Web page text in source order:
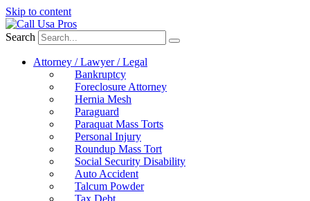
Skip to content
Search
Attorney / Lawyer / Legal
Bankruptcy
Foreclosure Attorney
Hernia Mesh
Paraguard
Paraquat Mass Torts
Personal Injury
Roundup Mass Tort
Social Security Disability
Auto Accident
Talcum Powder
Tax Debt